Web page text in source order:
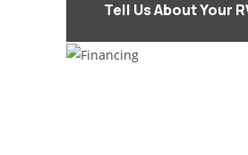
Tell Us About Your